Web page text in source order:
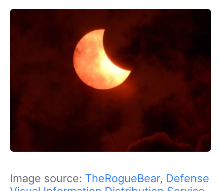
Image source: TheRogueBear, Defense